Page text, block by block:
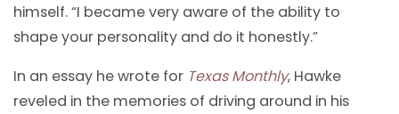
himself. “I became very aware of the ability to
shape your personality and do it honestly.”
In an essay he wrote for Texas Monthly, Hawke
reveled in the memories of driving around in his